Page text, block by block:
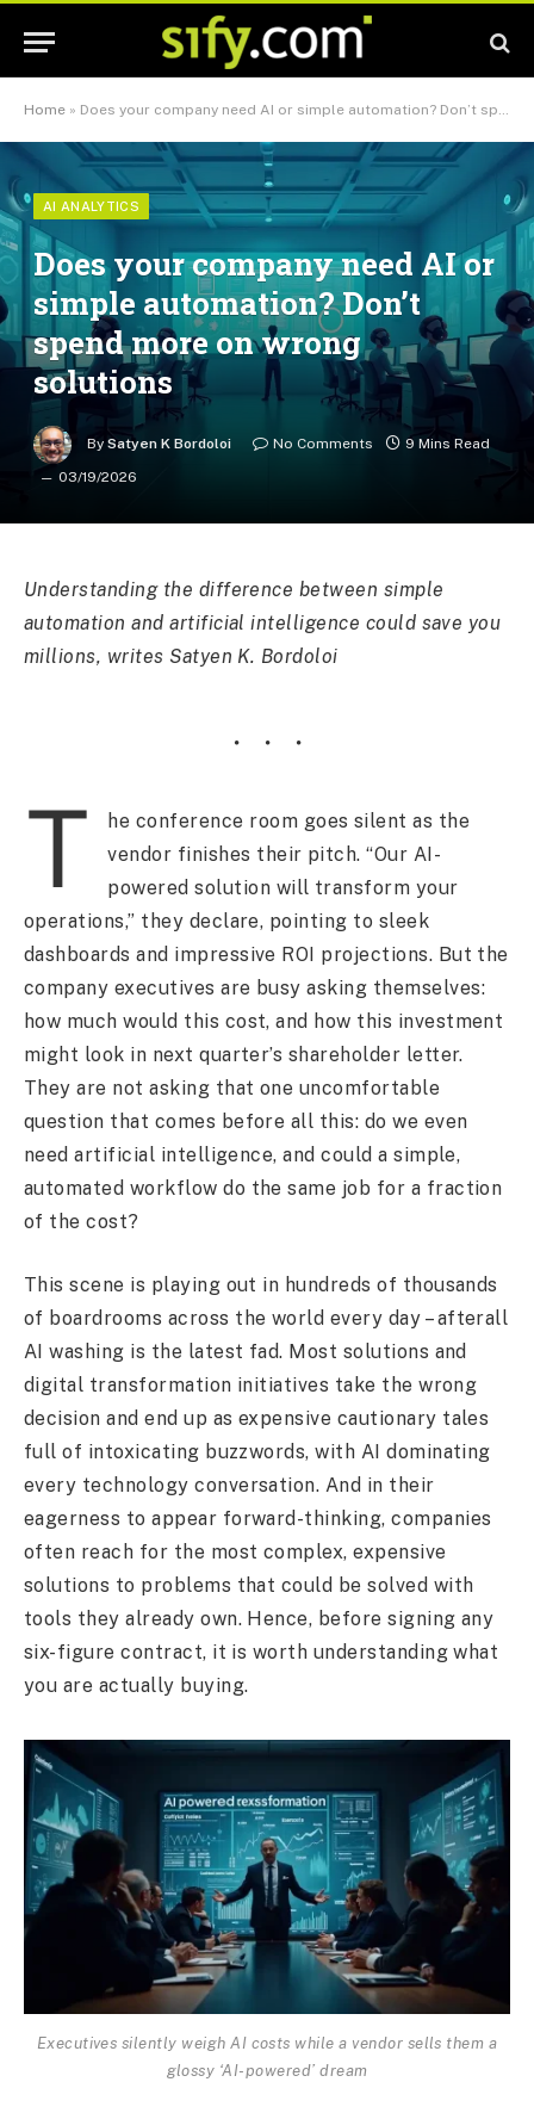
Home » Does your company need AI or simple automation? Don’t spend more on wrong solutions
AI ANALYTICS
Does your company need AI or
simple automation? Don’t
spend more on wrong
solutions
By Satyen K Bordoloi No Comments
9 Mins Read
03/19/2026
Understanding the difference between simple
automation and artificial intelligence could save you
millions, writes Satyen K. Bordoloi
T
he conference room goes silent as the
vendor finishes their pitch. “Our AI-
powered solution will transform your
operations,” they declare, pointing to sleek
dashboards and impressive ROI projections. But the
company executives are busy asking themselves:
how much would this cost, and how this investment
might look in next quarter’s shareholder letter.
They are not asking that one uncomfortable
question that comes before all this: do we even
need artificial intelligence, and could a simple,
automated workflow do the same job for a fraction
of the cost?
This scene is playing out in hundreds of thousands
of boardrooms across the world every day – afterall
AI washing is the latest fad. Most solutions and
digital transformation initiatives take the wrong
decision and end up as expensive cautionary tales
full of intoxicating buzzwords, with AI dominating
every technology conversation. And in their
eagerness to appear forward-thinking, companies
often reach for the most complex, expensive
solutions to problems that could be solved with
tools they already own. Hence, before signing any
six-figure contract, it is worth understanding what
you are actually buying.
Executives silently weigh AI costs while a vendor sells them a
glossy ‘AI-powered’ dream